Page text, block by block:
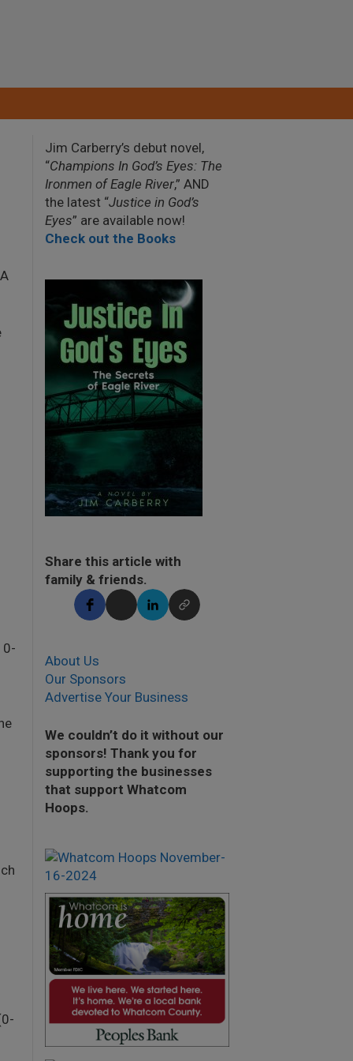
Jim Carberry’s debut novel,
“Champions In God’s Eyes: The
Ironmen of Eagle River,” AND
the latest “Justice in God’s
Eyes” are available now!
Check out the Books
Share this article with
family & friends.
About Us
Our Sponsors
Advertise Your Business
We couldn’t do it without our
sponsors! Thank you for
supporting the businesses
that support Whatcom
Hoops.